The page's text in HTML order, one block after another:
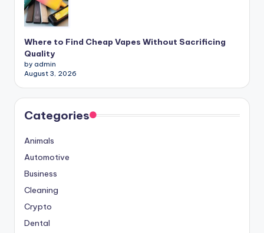
Where to Find Cheap Vapes Without Sacrificing
Quality
by admin
August 3, 2026
Categories
Animals
Automotive
Business
Cleaning
Crypto
Dental